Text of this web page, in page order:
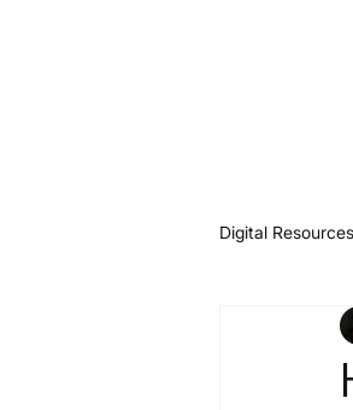
Digital Resources
Software